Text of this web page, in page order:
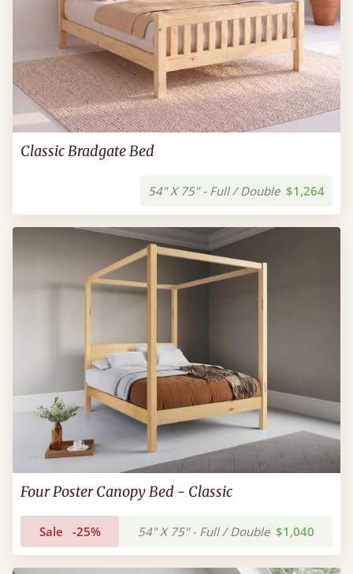
Classic Bradgate Bed
54" X 75" - Full / Double $1,264
Four Poster Canopy Bed - Classic
Sale -25% 54" X 75" - Full / Double $1,040